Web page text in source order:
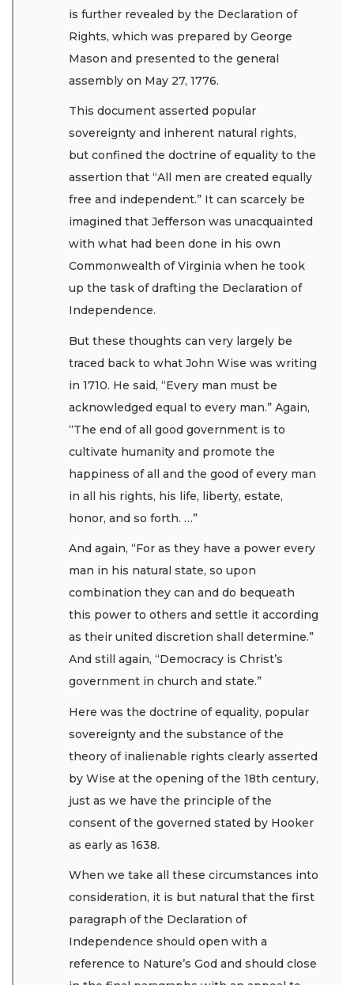
is further revealed by the Declaration of
Rights, which was prepared by George
Mason and presented to the general
assembly on May 27, 1776.
This document asserted popular
sovereignty and inherent natural rights,
but confined the doctrine of equality to the
assertion that “All men are created equally
free and independent.” It can scarcely be
imagined that Jefferson was unacquainted
with what had been done in his own
Commonwealth of Virginia when he took
up the task of drafting the Declaration of
Independence.
But these thoughts can very largely be
traced back to what John Wise was writing
in 1710. He said, “Every man must be
acknowledged equal to every man.” Again,
“The end of all good government is to
cultivate humanity and promote the
happiness of all and the good of every man
in all his rights, his life, liberty, estate,
honor, and so forth. …”
And again, “For as they have a power every
man in his natural state, so upon
combination they can and do bequeath
this power to others and settle it according
as their united discretion shall determine.”
And still again, “Democracy is Christ’s
government in church and state.”
Here was the doctrine of equality, popular
sovereignty and the substance of the
theory of inalienable rights clearly asserted
by Wise at the opening of the 18th century,
just as we have the principle of the
consent of the governed stated by Hooker
as early as 1638.
When we take all these circumstances into
consideration, it is but natural that the first
paragraph of the Declaration of
Independence should open with a
reference to Nature’s God and should close